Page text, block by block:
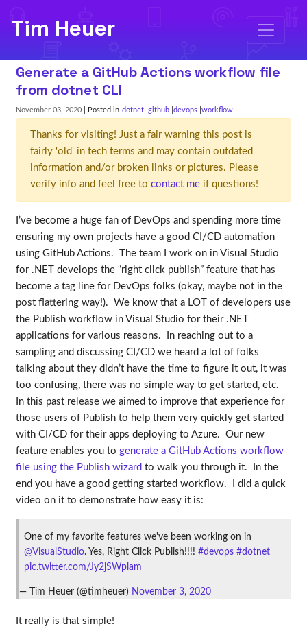
Tim Heuer
Generate a GitHub Actions workflow file
from dotnet CLI
November 03, 2020 | Posted in dotnet github devops workflow
Thanks for visiting! Just a fair warning this post is
fairly 'old' in tech terms and may contain outdated
information and/or broken links or pictures. Please
verify info and feel free to contact meif questions!
I’ve become a huge fan of DevOps and spending more time
ensuring my own projects have a good CI/CD automation
using GitHub Actions. The team I work on in Visual Studio
for .NET develops the “right click publish” feature that has
become a tag line for DevOps folks (okay, maybe not in the
post flattering way!). We know that a LOT of developers use
the Publish workflow in Visual Studio for their .NET
applications for various reasons. In reaching out to a
sampling and discussing CI/CD we heard a lot of folks
talking about they didn’t have the time to figure it out, it was
too confusing, there was no simple way to get started, etc.
In this past release we aimed to improve that experience for
those users of Publish to help them very quickly get started
with CI/CD for their apps deploying to Azure. Our new
feature enables you to generate a GitHub Actions workflow
file using the Publish wizard to walk you through it. In the
end you have a good getting started workflow. I did a quick
video on it to demonstrate how easy it is:
One of my favorite features we've been working on in
@VisualStudio. Yes, Right Click Publish!!!! #devops #dotnet
pic.twitter.com/Jy2jSWplam
— Tim Heuer (@timheuer) November 3, 2020
It really is that simple!